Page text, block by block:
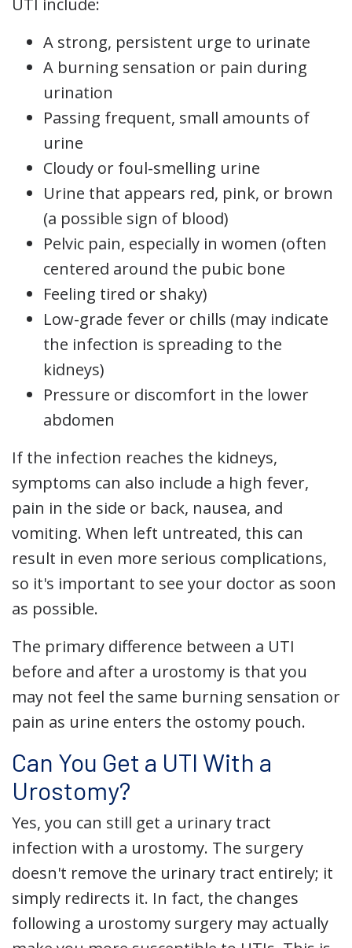
UTI include:
A strong, persistent urge to urinate
A burning sensation or pain during
urination
Passing frequent, small amounts of
urine
Cloudy or foul-smelling urine
Urine that appears red, pink, or brown
(a possible sign of blood)
Pelvic pain, especially in women (often
centered around the pubic bone
Feeling tired or shaky)
Low-grade fever or chills (may indicate
the infection is spreading to the
kidneys)
Pressure or discomfort in the lower
abdomen
If the infection reaches the kidneys,
symptoms can also include a high fever,
pain in the side or back, nausea, and
vomiting. When left untreated, this can
result in even more serious complications,
so it's important to see your doctor as soon
as possible.
The primary difference between a UTI
before and after a urostomy is that you
may not feel the same burning sensation or
pain as urine enters the ostomy pouch.
Can You Get a UTI With a
Urostomy?
Yes, you can still get a urinary tract
infection with a urostomy. The surgery
doesn't remove the urinary tract entirely; it
simply redirects it. In fact, the changes
following a urostomy surgery may actually